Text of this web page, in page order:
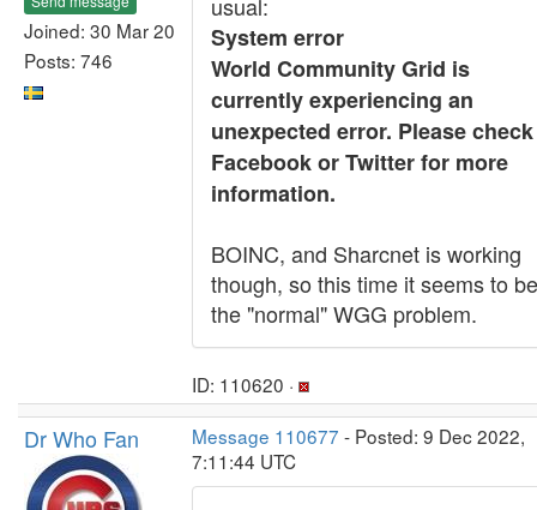
Joined: 30 Mar 20
Posts: 746
System error
World Community Grid is
currently experiencing an
unexpected error. Please check
Facebook or Twitter for more
information.
BOINC, and Sharcnet is working
though, so this time it seems to be
the "normal" WGG problem.
ID: 110620 ·
Dr Who Fan Message 110677 - Posted: 9 Dec 2022,
7:11:44 UTC